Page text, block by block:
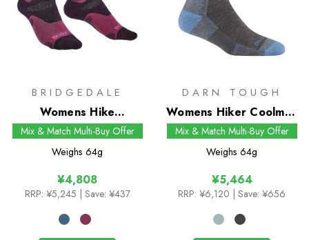
BRIDGEDALE
Womens Hike
Midweight Merino
Performance Boot
Socks
Mix & Match Multi-Buy Offer
Weighs 64g
¥4,808
RRP: ¥5,245 | Save: ¥437
DARN TOUGH
Womens Hiker Coolmax
Micro Crew Socks
Mix & Match Multi-Buy Offer
Weighs 64g
¥5,464
RRP: ¥6,120 | Save: ¥656